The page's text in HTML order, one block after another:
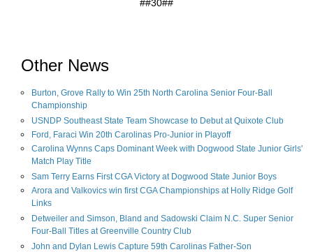
##30##
Other News
Burton, Grove Rally to Win 25th North Carolina Senior Four-Ball
Championship
USNDP Southeast State Team Showcase to Debut at Quixote Club
Ford, Faraci Win 20th Carolinas Pro-Junior in Playoff
Carolina Wynns Caps Dominant Week with Dogwood State Junior Girls'
Match Play Title
Sam Terry Earns First CGA Victory at Dogwood State Junior Boys
Arora and Valkovics win first CGA Championships at Holly Ridge Golf
Links
Detweiler and Simson, Bland and Sadowski Claim N.C. Super Senior
Four-Ball Titles at Greenville Country Club
John and Dylan Lewis Capture 59th Carolinas Father-Son